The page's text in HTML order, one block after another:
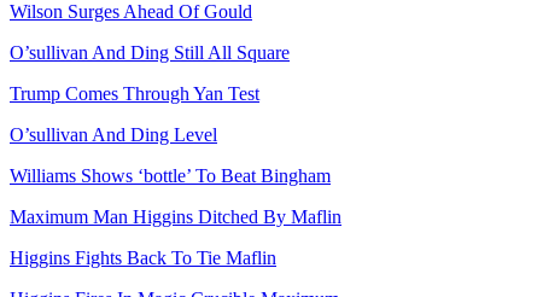
Wilson Surges Ahead Of Gould
O’sullivan And Ding Still All Square
Trump Comes Through Yan Test
O’sullivan And Ding Level
Williams Shows ‘bottle’ To Beat Bingham
Maximum Man Higgins Ditched By Maflin
Higgins Fights Back To Tie Maflin